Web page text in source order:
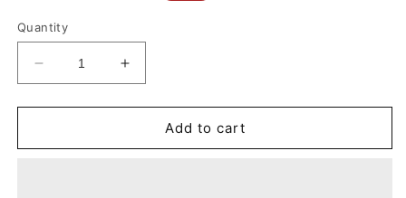
Quantity
Decrease
quantity
for
Large
Increase
quantity
for
Umber
Large
Add to cart